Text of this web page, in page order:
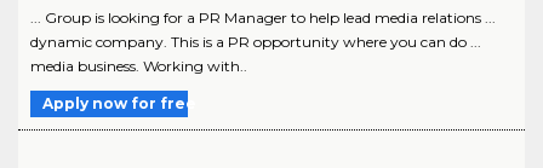
... Group is looking for a PR Manager to help lead media relations ...
dynamic company. This is a PR opportunity where you can do ...
media business. Working with..
Apply now for free